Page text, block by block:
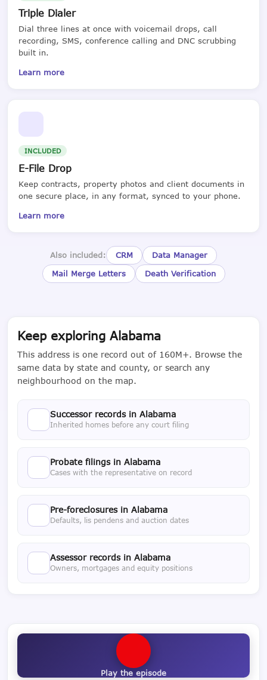
Triple Dialer
Dial three lines at once with voicemail drops, call
recording, SMS, conference calling and DNC scrubbing
built in.
Learn more
INCLUDED
E-File Drop
Keep contracts, property photos and client documents in
one secure place, in any format, synced to your phone.
Learn more
Also included: CRM
Data Manager
Mail Merge Letters
Death Verification
Keep exploring Alabama
This address is one record out of 160M+. Browse the
same data by state and county, or search any
neighbourhood on the map.
Successor records in Alabama
Inherited homes before any court filing
Probate filings in Alabama
Cases with the representative on record
Pre-foreclosures in Alabama
Defaults, lis pendens and auction dates
Assessor records in Alabama
Owners, mortgages and equity positions
Play the episode